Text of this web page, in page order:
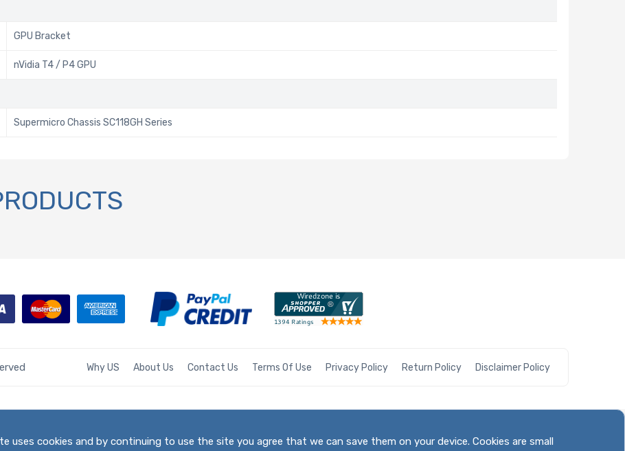
GPU Bracket
nVidia T4 / P4 GPU
Supermicro Chassis SC118GH Series
Why US About Us Contact Us Terms Of Use Privacy Policy Return Policy Disclaimer Policy
uses cookies and by continuing to use the site you agree that we can save them on your device. Cookies are small